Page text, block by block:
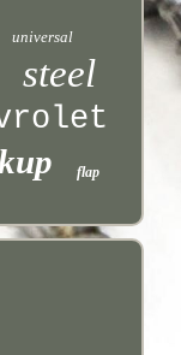
universal
steel
flap